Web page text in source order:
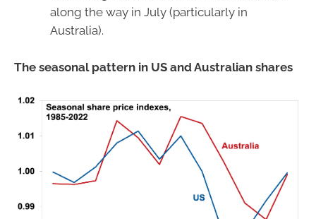
along the way in July (particularly in
Australia).
The seasonal pattern in US and Australian shares